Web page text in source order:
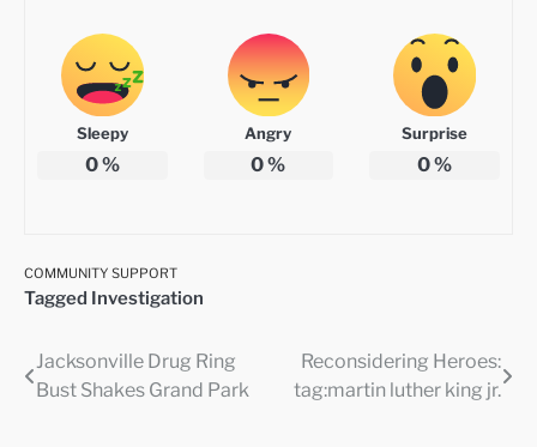
Sleepy
0%
Angry
0%
Surprise
0%
COMMUNITY SUPPORT
Tagged Investigation
Post
Jacksonville Drug Ring
Bust Shakes Grand Park
Reconsidering Heroes:
tag:martin luther king jr.